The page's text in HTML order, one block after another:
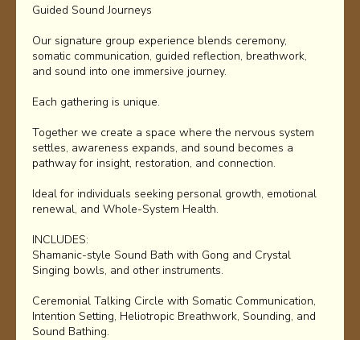
Guided Sound Journeys
Our signature group experience blends ceremony,
somatic communication, guided reflection, breathwork,
and sound into one immersive journey.
Each gathering is unique.
Together we create a space where the nervous system
settles, awareness expands, and sound becomes a
pathway for insight, restoration, and connection.
Ideal for individuals seeking personal growth, emotional
renewal, and Whole-System Health.
INCLUDES:
Shamanic-style Sound Bath with Gong and Crystal
Singing bowls, and other instruments.
Ceremonial Talking Circle with Somatic Communication,
Intention Setting, Heliotropic Breathwork, Sounding, and
Sound Bathing.